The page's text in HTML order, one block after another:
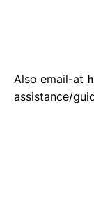
Also email-at
assistance/